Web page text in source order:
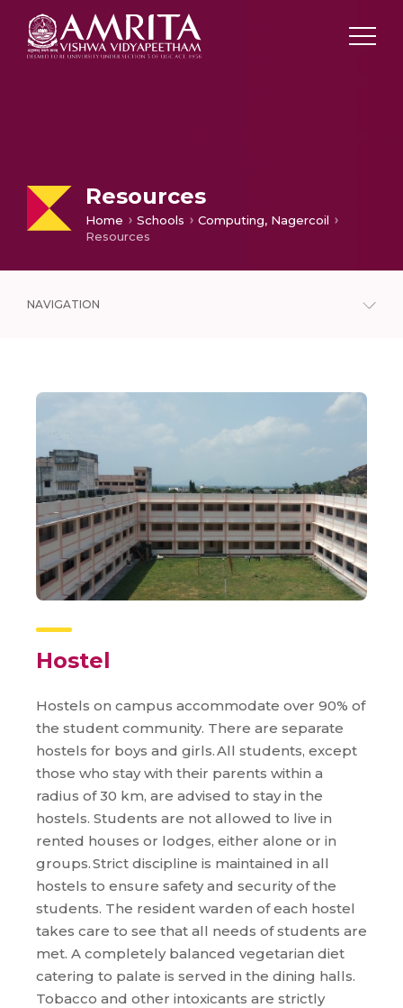
Resources
Home Schools
Computing, Nagercoil
Resources
NAVIGATION
Hostel
Hostels on campus accommodate over 90% of
the student community. There are separate
hostels for boys and girls. All students, except
those who stay with their parents within a
radius of 30 km, are advised to stay in the
hostels. Students are not allowed to live in
rented houses or lodges, either alone or in
groups. Strict discipline is maintained in all
hostels to ensure safety and security of the
students. The resident warden of each hostel
takes care to see that all needs of students are
met. A completely balanced vegetarian diet
catering to palate is served in the dining halls.
Tobacco and other intoxicants are strictly